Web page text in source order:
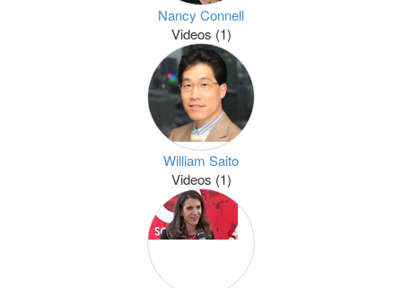
Nancy Connell
Videos (1)
William Saito
Videos (1)